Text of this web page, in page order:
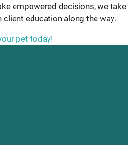
empowered decisions, we take
education along the way.
pet today!